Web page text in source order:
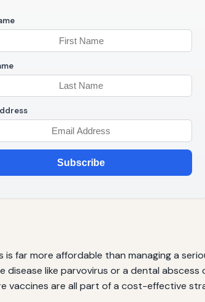
Subscribe
far more affordable than managing a
like parvovirus or a dental
vaccines are all part of a cost-effective